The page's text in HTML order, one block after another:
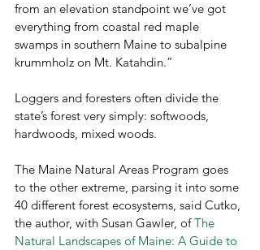
from an elevation standpoint we’ve got
everything from coastal red maple
swamps in southern Maine to subalpine
krummholz on Mt. Katahdin.”
Loggers and foresters often divide the
state’s forest very simply: softwoods,
hardwoods, mixed woods.
The Maine Natural Areas Program goes
to the other extreme, parsing it into some
40 different forest ecosystems, said Cutko,
the author, with Susan Gawler, of The
Natural Landscapes of Maine: A Guide to